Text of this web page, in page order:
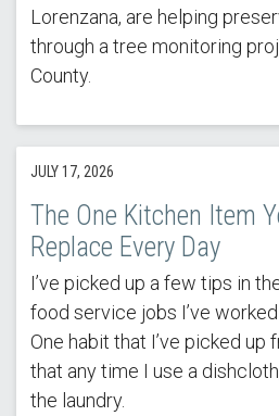
Lorenzana, are helping
through a tree monitoring
County.
JULY 17, 2026
The One Kitchen Item
Replace Every Day
I’ve picked up a few tips in
food service jobs I’ve
One habit that I’ve picked up
that any time I use a
the laundry.